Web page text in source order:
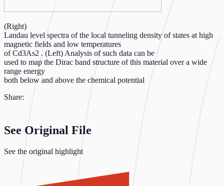
(Right)
Landau level spectra of the local tunneling density of states at high
magnetic fields and low temperatures
of Cd3As2 . (Left) Analysis of such data can be
used to map the Dirac band structure of this material over a wide
range energy
both below and above the chemical potential
Share:
See Original File
See the original highlight